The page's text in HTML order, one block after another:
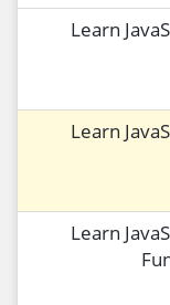
Learn
Learn
Learn